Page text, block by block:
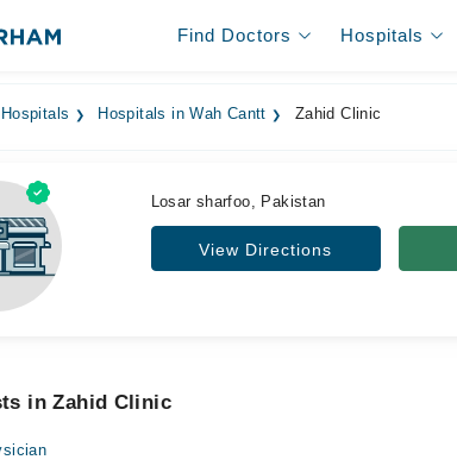
Find Doctors Hospitals
Hospitals Hospitals in Wah Cantt Zahid Clinic
Losar sharfoo, Pakistan
View Directions
in Zahid Clinic